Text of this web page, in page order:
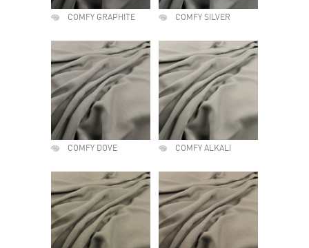
COMFY GRAPHITE COMFY SILVER
COMFY DOVE COMFY ALKALI